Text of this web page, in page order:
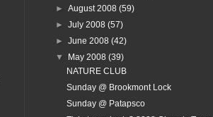
►August 2008(59)
►July 2008(57)
►June 2008(42)
▼
May 2008(39)
NATURE CLUB
Sunday @ Brookmont Lock
Sunday @ Patapsco